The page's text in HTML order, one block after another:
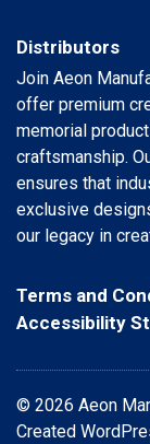
Distributors
Join Aeon
offer premium
memorial
craftsmanship.
ensures that
exclusive
our legacy in
Terms and
Accessibility
© 2026 Aeon
Created